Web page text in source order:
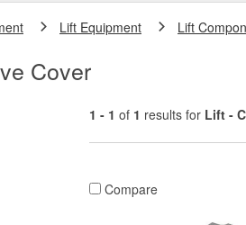
Lift Equipment Lift
Cover
1 - 1 of 1 results for Lift -
Compare